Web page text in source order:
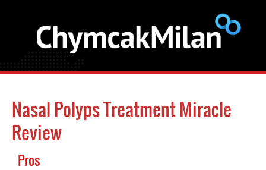
Nasal Polyps Treatment Miracle
Review
Pros